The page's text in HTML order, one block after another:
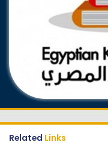
Related Links